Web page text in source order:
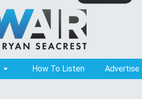
How To Listen Advertise